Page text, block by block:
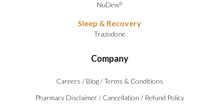
NuDew®
Sleep & Recovery
Trazodone
Company
Careers / Blog /Terms & Conditions
Pharmacy Disclaimer / Cancellation / Refund Policy